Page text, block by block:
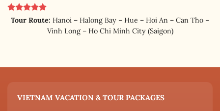
Rated5.00
Tour Route: Hanoi – Halong Bay – Hue – Hoi An – Can Tho –
Vinh Long – Ho Chi Minh City (Saigon)
VIETNAM VACATION & TOUR PACKAGES